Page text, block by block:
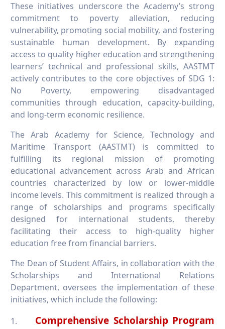
These initiatives underscore the Academy’s strong
commitment to poverty alleviation, reducing
vulnerability, promoting social mobility, and fostering
sustainable human development. By expanding
access to quality higher education and strengthening
learners’ technical and professional skills, AASTMT
actively contributes to the core objectives of SDG 1:
No Poverty, empowering disadvantaged
communities through education, capacity-building,
and long-term economic resilience.
The Arab Academy for Science, Technology and
Maritime Transport (AASTMT) is committed to
fulfilling its regional mission of promoting
educational advancement across Arab and African
countries characterized by low or lower-middle
income levels. This commitment is realized through a
range of scholarships and programs specifically
designed for international students, thereby
facilitating their access to high-quality higher
education free from financial barriers.
The Dean of Student Affairs, in collaboration with the
Scholarships and International Relations
Department, oversees the implementation of these
initiatives, which include the following:
1. Comprehensive Scholarship Program